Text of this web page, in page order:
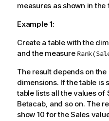
measures as shown in
Example 1:
Create a table with the
and the measure
The result depends on
dimensions. If the table is
table lists all the values of
Betacab, and so on. The
show 10 for theSales